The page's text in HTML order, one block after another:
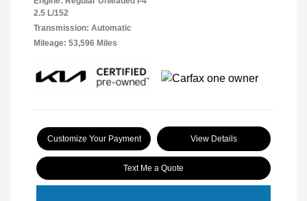
2.5 L/152
Transmission: Automatic
Mileage: 53,596 Miles
Customize Your Payment View Details
Text Me a Quote